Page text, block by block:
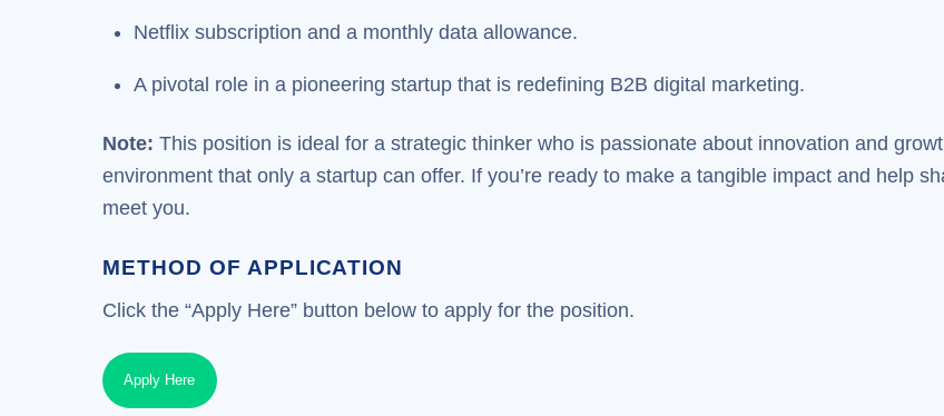
Netflix subscription and a monthly data allowance.
A pivotal role in a pioneering startup that is redefining B2B digital marketing.
Note: This position is ideal for a strategic thinker who is passionate about innovation and
environment that only a startup can offer. If you’re ready to make a tangible impact and help
meet you.
METHOD OF APPLICATION
Click the “Apply Here” button below to apply for the position.
Apply Here